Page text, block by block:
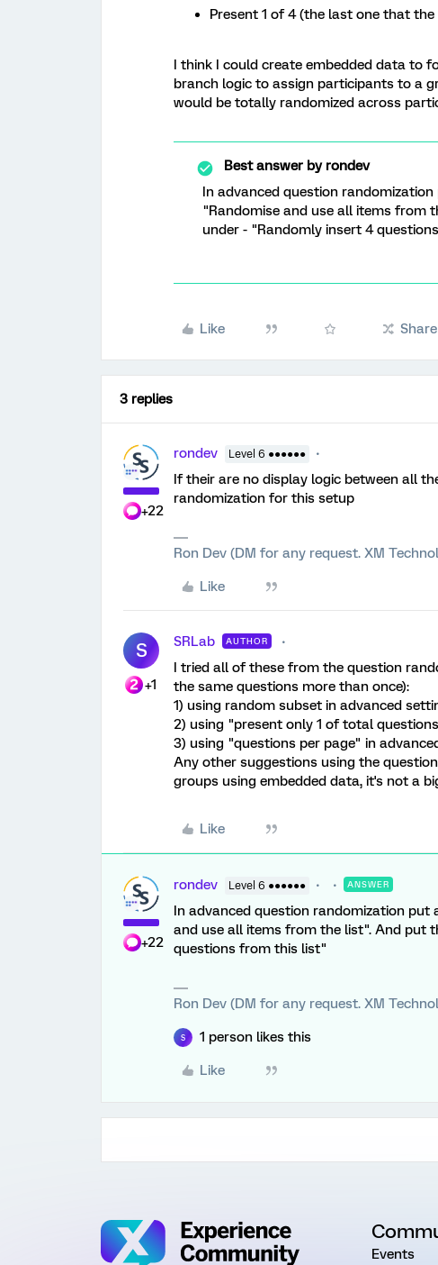
Present 1 of 4 (the last one that
I think I could create embedded data to
branch logic to assign participants to a
would be totally randomized across
Best answer byrondev
In advanced question
"Randomise and use all items from
under - "Randomly insert 4
Like Share
3 replies
+22
rondev Level 6 ●●●●●●
If their are no display logic between all
randomization for this setup
Ron Dev (DM for any request. XM
Like
S
+1
SRLab AUTHOR
I tried all of these from the question
the same questions more than once):
1) using random subset in advanced
2) using "present only 1 of total
3) using "questions per page" in
Any other suggestions using the
groups using embedded data, it's not a
Like
+22
rondev Level 6 ●●●●●● ANSWER
In advanced question randomization
and use all items from the list". And put
questions from this list"
Ron Dev (DM for any request. XM
S 1 person likes this
Like
Events